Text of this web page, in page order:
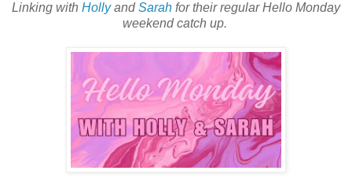
Linking with HollyandSarah for their regular Hello Monday
weekend catch up.